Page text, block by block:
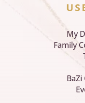
My
Family